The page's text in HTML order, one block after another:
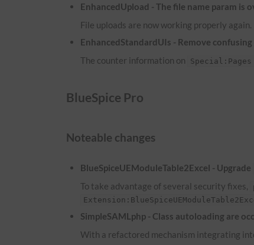
EnhancedUpload - The file name param
File uploads are now working properly again.
EnhancedStandardUIs - Remove
The counter information on
Special:Pages
BlueSpice Pro
Noteable changes
BlueSpiceUEModuleTable2Excel - Upgrade
To take advantage of several security fixes,
SimpleSAMLphp - Class autoloading are
With a refactored mechanism integrating